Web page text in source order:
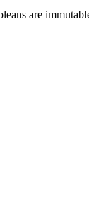
are